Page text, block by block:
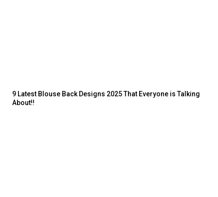
9 Latest Blouse Back Designs 2025 That Everyone is Talking
About!!